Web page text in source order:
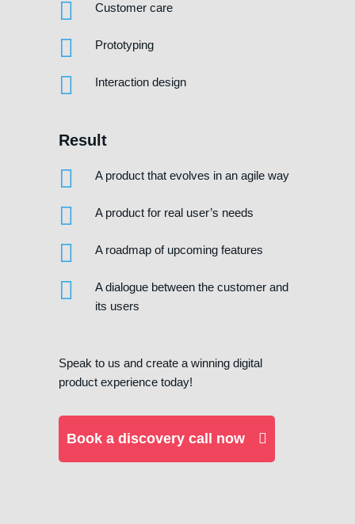
Customer care
Prototyping
Interaction design
Result
A product that evolves in an agile way
A product for real user’s needs
A roadmap of upcoming features
A dialogue between the customer and
its users
Speak to us and create a winning digital
product experience today!
Book a discovery call now